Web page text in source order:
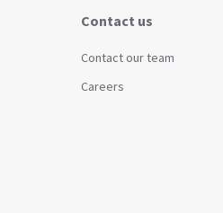
Contact us
Contact our team
Careers